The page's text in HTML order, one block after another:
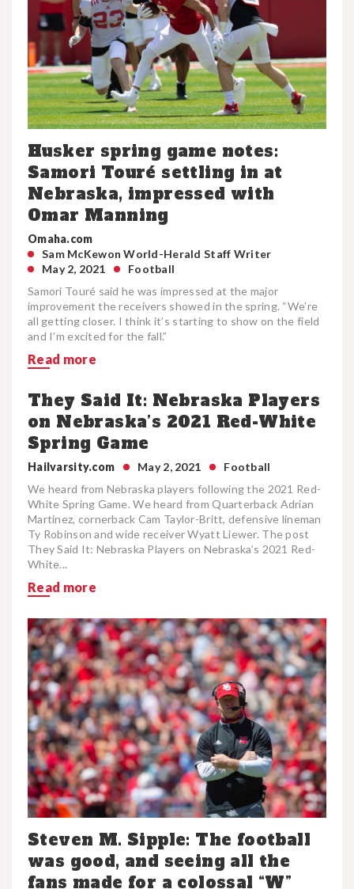
Husker spring game notes:
Samori Touré settling in at
Nebraska, impressed with
Omar Manning
Omaha.com
Sam McKewon World-Herald Staff Writer
May 2, 2021
Football
Samori Touré said he was impressed at the major
improvement the receivers showed in the spring. “We’re
all getting closer. I think it’s starting to show on the field
and I’m excited for the fall.”
Read more
They Said It: Nebraska Players
on Nebraska’s 2021 Red-White
Spring Game
Hailvarsity.com May 2, 2021
Football
We heard from Nebraska players following the 2021 Red-
White Spring Game. We heard from Quarterback Adrian
Martinez, cornerback Cam Taylor-Britt, defensive lineman
Ty Robinson and wide receiver Wyatt Liewer. The post
They Said It: Nebraska Players on Nebraska’s 2021 Red-
White...
Read more
Steven M. Sipple: The football
was good, and seeing all the
fans made for a colossal “W”